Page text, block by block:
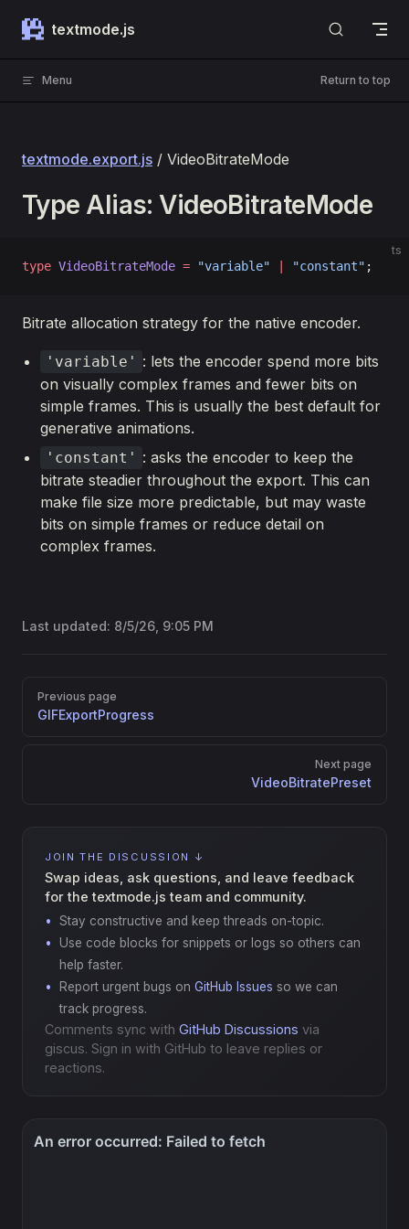
Skip to content
textmode.js
Menu Return to top
textmode.export.js / VideoBitrateMode
Type Alias: VideoBitrateMode
ts
type VideoBitrateMode = "variable" "constant" ;
Bitrate allocation strategy for the native encoder.
'variable' : lets the encoder spend more bits
on visually complex frames and fewer bits on
simple frames. This is usually the best default for
generative animations.
'constant' : asks the encoder to keep the
bitrate steadier throughout the export. This can
make file size more predictable, but may waste
bits on simple frames or reduce detail on
complex frames.
Last updated: 8/5/26, 9:05 PM
Pager
Previous page
GIFExportProgress
Next page
VideoBitratePreset
JOIN THE DISCUSSION ↓
Swap ideas, ask questions, and leave feedback
for the textmode.js team and community.
Stay constructive and keep threads on-topic.
Use code blocks for snippets or logs so others can
help faster.
Report urgent bugs on GitHub Issues so we can
track progress.
Comments sync with GitHub Discussions via
giscus. Sign in with GitHub to leave replies or
reactions.